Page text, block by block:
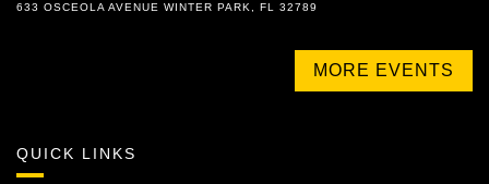
633 OSCEOLA AVENUE WINTER PARK, FL 32789
MORE EVENTS
QUICK LINKS